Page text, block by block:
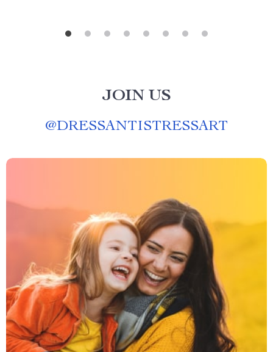
JOIN US
@DRESSANTISTRESSART